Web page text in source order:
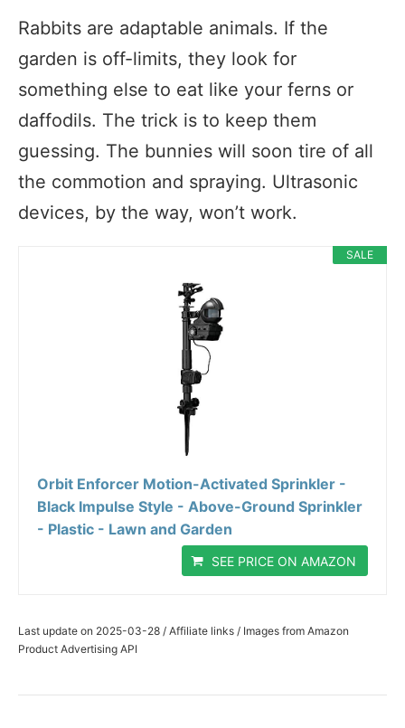
Rabbits are adaptable animals. If the
garden is off-limits, they look for
something else to eat like your ferns or
daffodils. The trick is to keep them
guessing. The bunnies will soon tire of all
the commotion and spraying. Ultrasonic
devices, by the way, won’t work.
SALE
Orbit Enforcer Motion-Activated Sprinkler -
Black Impulse Style - Above-Ground Sprinkler
- Plastic - Lawn and Garden
SEE PRICE ON AMAZON
Last update on 2025-03-28 / Affiliate links / Images from Amazon
Product Advertising API